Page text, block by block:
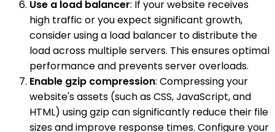
Use a load balancer: If your website receives
high traffic or you expect significant growth,
consider using a load balancer to distribute the
load across multiple servers. This ensures optimal
performance and prevents server overloads.
Enable gzip compression: Compressing your
website's assets (such as CSS, JavaScript, and
HTML) using gzip can significantly reduce their file
sizes and improve response times. Configure your